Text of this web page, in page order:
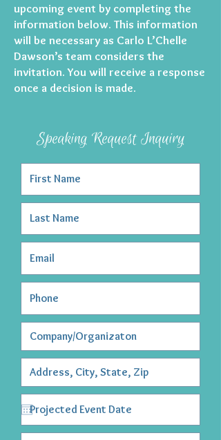
upcoming event by completing the
information below. This information
will be necessary as Carlo L’Chelle
Dawson’s team considers the
invitation. You will receive a response
once a decision is made.
Speaking Request Inquiry